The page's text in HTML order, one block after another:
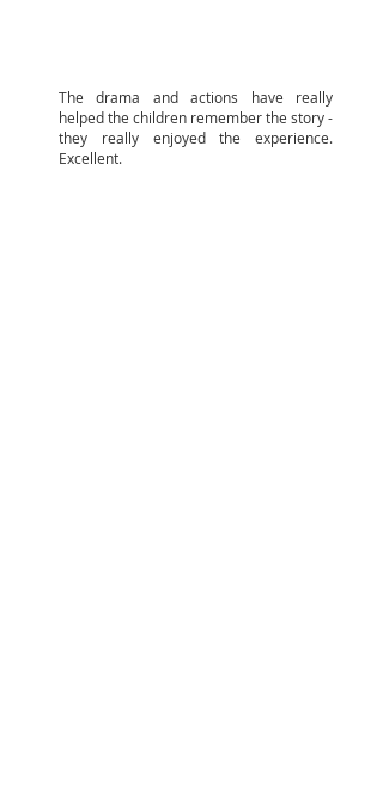
The drama and actions have really
helped the children remember the story -
they really enjoyed the experience.
Excellent.